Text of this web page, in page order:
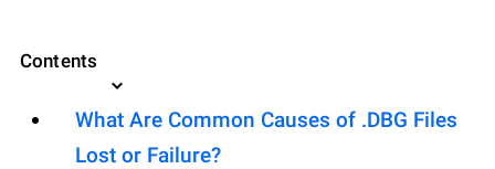
Contents
What Are Common Causes of .DBG Files
Lost or Failure?